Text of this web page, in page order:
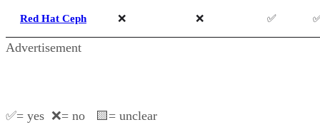
Red Hat Ceph ❌ ❌ ✅
Advertisement
✅= yes ❌= no 🟨= unclear